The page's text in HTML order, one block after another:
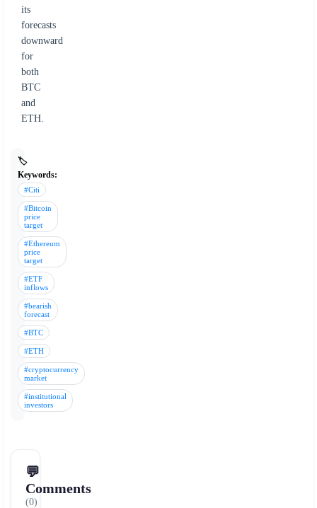
its
forecasts
downward
for
both
BTC
and
ETH.
🏷️
Keywords:
#Citi
#Bitcoin
price
target
#Ethereum
price
target
#ETF
inflows
#bearish
forecast
#BTC
#ETH
#cryptocurrency
market
#institutional
investors
💬
Comments
(0)